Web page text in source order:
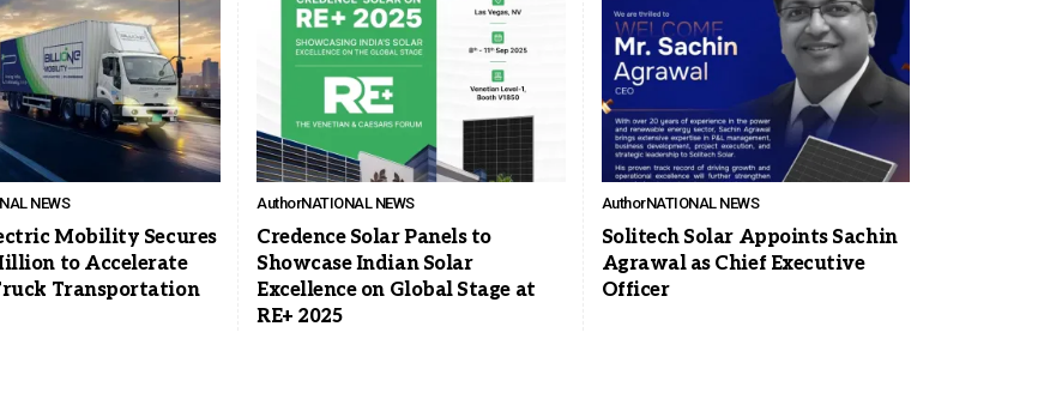
NEWS
Mobility Secures
to Accelerate
Transportation
AuthorNATIONAL NEWS
Credence Solar Panels to
Showcase Indian Solar
Excellence on Global Stage at
RE+ 2025
AuthorNATIONAL NEWS
Solitech Solar Appoints Sachin
Agrawal as Chief Executive
Officer